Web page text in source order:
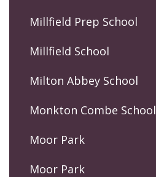
Millfield Prep School
Millfield School
Milton Abbey School
Monkton Combe School
Moor Park
Moor Park